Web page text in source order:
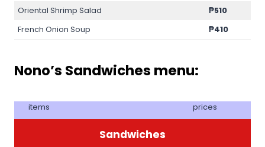
Oriental Shrimp Salad
₱510
French Onion Soup
₱410
Nono’s Sandwiches menu:
items prices
Sandwiches